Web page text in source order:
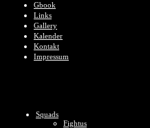
Gbook
Links
Gallery
Kalender
Kontakt
Impressum
Squads
Fightus